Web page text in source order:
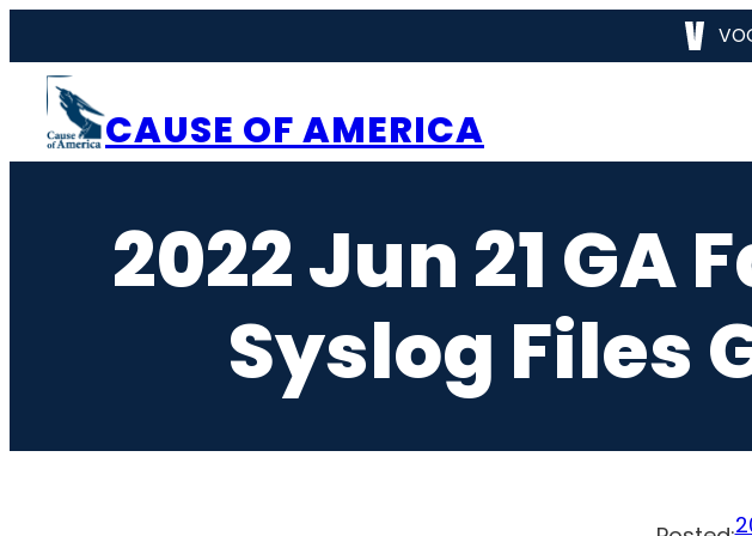
content
CAUSE OF AMERICA
2022 Jun 21 GA
Syslog Files